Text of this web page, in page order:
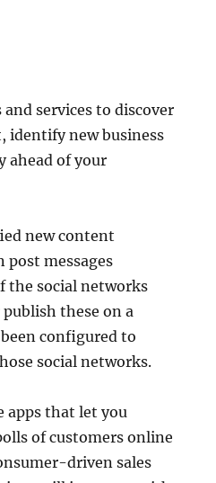
services to discover
identify new business
ahead of your
new content
post messages
the social networks
these on a
configured to
social networks.
apps that let you
of customers online
driven sales